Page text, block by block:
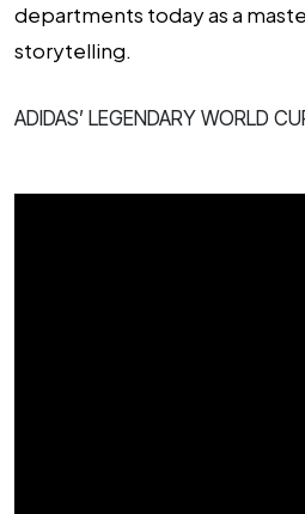
departments today as a
storytelling.
ADIDAS’ LEGENDARY WORLD